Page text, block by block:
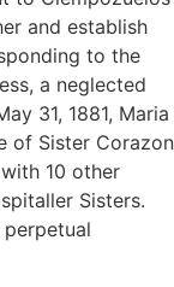
and establish
to the
a neglected
31, 1881, Maria
of Sister Corazon
10 other
Sisters.
perpetual